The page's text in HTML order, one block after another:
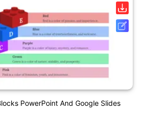
PowerPoint And Google Slides